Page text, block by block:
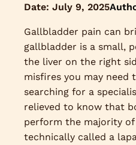
Date: July 9, 2025
Gallbladder pain can
gallbladder is a small,
the liver on the right
misfires you may need
searching for a
relieved to know that
perform the majority of
technically called a